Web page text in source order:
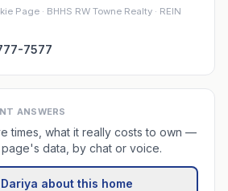
Page · BHHS RW Towne Realty · REIN
7577
ANSWERS
times, what it really costs to own —
data, by chat or voice.
Dariya about this home